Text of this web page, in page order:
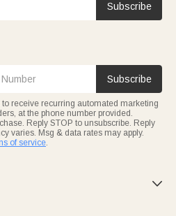
Subscribe
Subscribe
receive recurring automated marketing
at the phone number provided.
Reply STOP to unsubscribe. Reply
varies. Msg & data rates may apply.
of service.
